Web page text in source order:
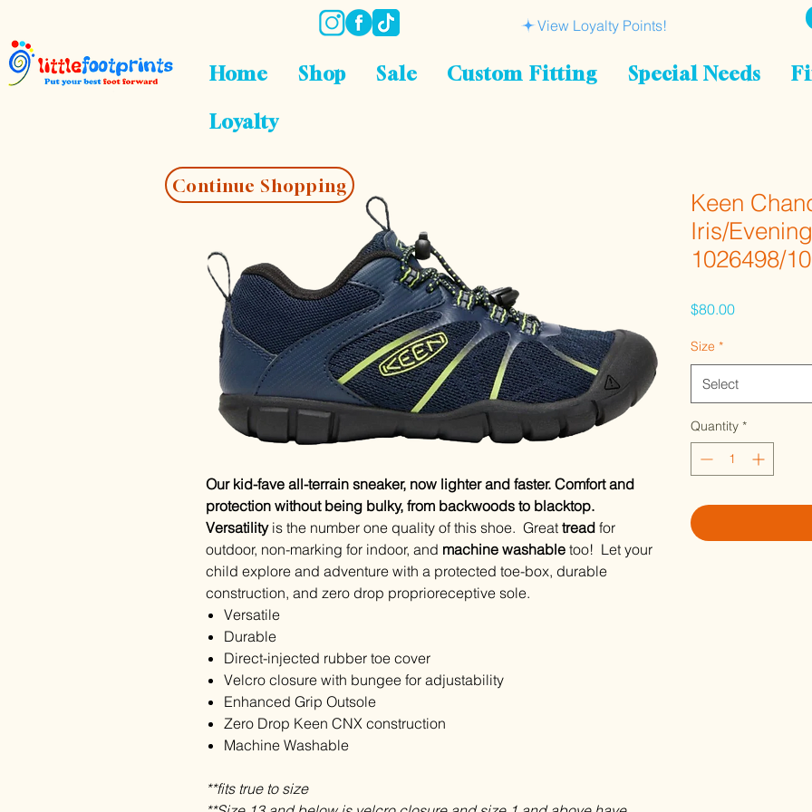
View Loyalty Points!
Home Shop Sale Custom Fitting Special Needs
Loyalty
Our kid-fave all-terrain sneaker, now lighter and faster. Comfort and
protection without being bulky, from backwoods to blacktop.
Versatility is the number one quality of this shoe. Great tread for
outdoor, non-marking for indoor, and machine washable too! Let your
child explore and adventure with a protected toe-box, durable
construction, and zero drop proprioreceptive sole.
Versatile
Durable
Direct-injected rubber toe cover
Velcro closure with bungee for adjustability
Enhanced Grip Outsole
Zero Drop Keen CNX construction
Machine Washable
**fits true to size
Keen
Iris/
1026498/
$80.00Price
Size *
Select
Quantity *
Continue Shopping